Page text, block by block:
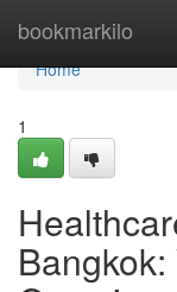
bookmarkilo
Home
Home
1